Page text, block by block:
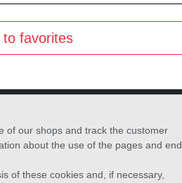
to favorites
of our shops and track the customer
about the use of the pages and end
of these cookies and, if necessary,